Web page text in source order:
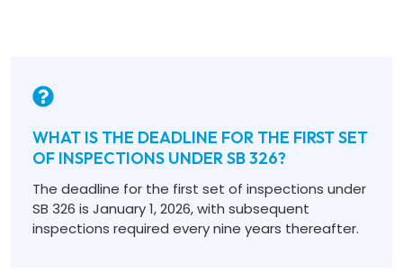
WHAT IS THE DEADLINE FOR THE FIRST SET
OF INSPECTIONS UNDER SB 326?
The deadline for the first set of inspections under
SB 326 is January 1, 2026, with subsequent
inspections required every nine years thereafter.